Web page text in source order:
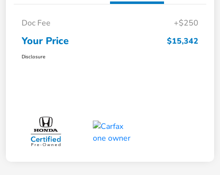
Doc Fee +$250
Your Price $15,342
Disclosure